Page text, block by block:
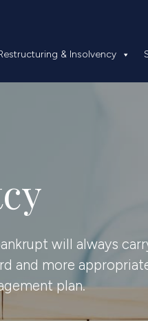
& Insolvency
will always
and more
plan.